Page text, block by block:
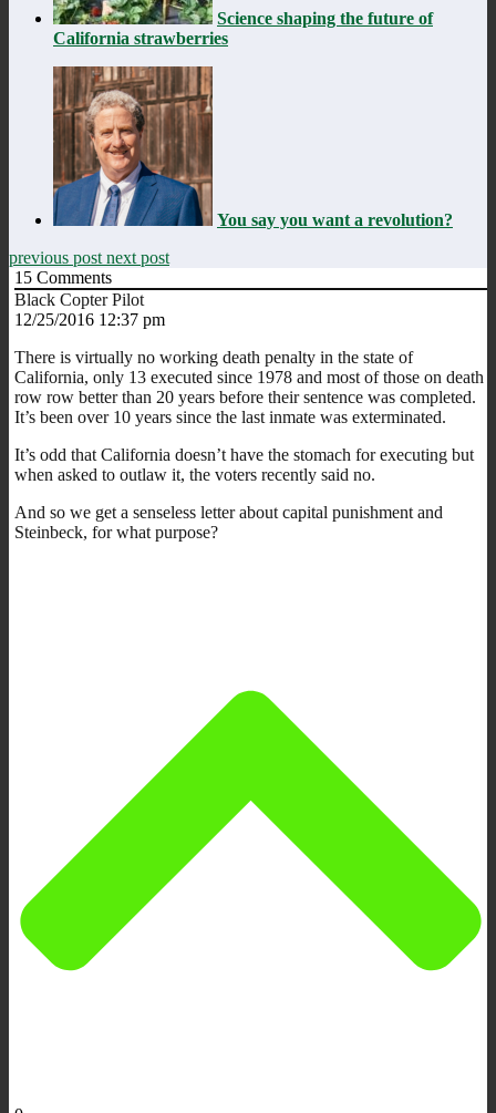
Science shaping the future of
California strawberries
You say you want a revolution?
previous post next post
15 Comments
Black Copter Pilot
12/25/2016 12:37 pm
There is virtually no working death penalty in the state of
California, only 13 executed since 1978 and most of those on death
row row better than 20 years before their sentence was completed.
It’s been over 10 years since the last inmate was exterminated.
It’s odd that California doesn’t have the stomach for executing but
when asked to outlaw it, the voters recently said no.
And so we get a senseless letter about capital punishment and
Steinbeck, for what purpose?